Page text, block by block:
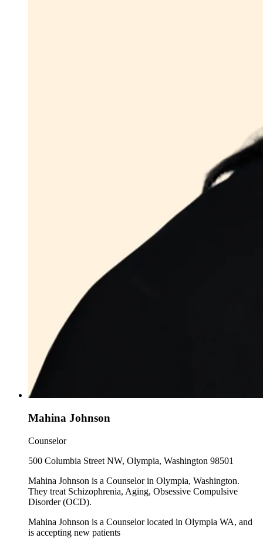
Mahina Johnson
Counselor
500 Columbia Street NW, Olympia, Washington 98501
Mahina Johnson is a Counselor in Olympia, Washington.
They treat Schizophrenia, Aging, Obsessive Compulsive
Disorder (OCD).
Mahina Johnson is a Counselor located in Olympia WA, and
is accepting new patients